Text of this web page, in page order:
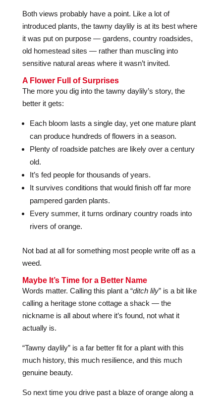
Both views probably have a point. Like a lot of
introduced plants, the tawny daylily is at its best where
it was put on purpose — gardens, country roadsides,
old homestead sites — rather than muscling into
sensitive natural areas where it wasn’t invited.
A Flower Full of Surprises
The more you dig into the tawny daylily’s story, the
better it gets:
Each bloom lasts a single day, yet one mature plant
can produce hundreds of flowers in a season.
Plenty of roadside patches are likely over a century
old.
It’s fed people for thousands of years.
It survives conditions that would finish off far more
pampered garden plants.
Every summer, it turns ordinary country roads into
rivers of orange.
Not bad at all for something most people write off as a
weed.
Maybe It’s Time for a Better Name
Words matter. Calling this plant a “ditch lily” is a bit like
calling a heritage stone cottage a shack — the
nickname is all about where it’s found, not what it
actually is.
“Tawny daylily” is a far better fit for a plant with this
much history, this much resilience, and this much
genuine beauty.
So next time you drive past a blaze of orange along a